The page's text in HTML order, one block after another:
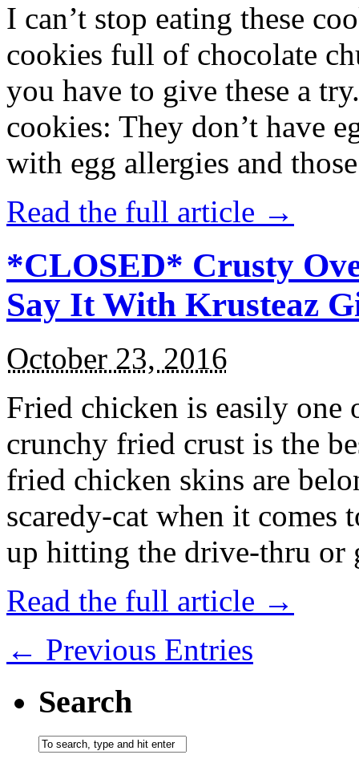
I can’t stop eating these
cookies full of chocolate
you have to give these a
cookies: They don’t have
with egg allergies and
Read the full article →
*CLOSED* Crusty
Say It With Krusteaz
October 23, 2016
Fried chicken is easily
crunchy fried crust is the
fried chicken skins are
scaredy-cat when it
up hitting the drive-thru
Read the full article →
← Previous Entries
Search